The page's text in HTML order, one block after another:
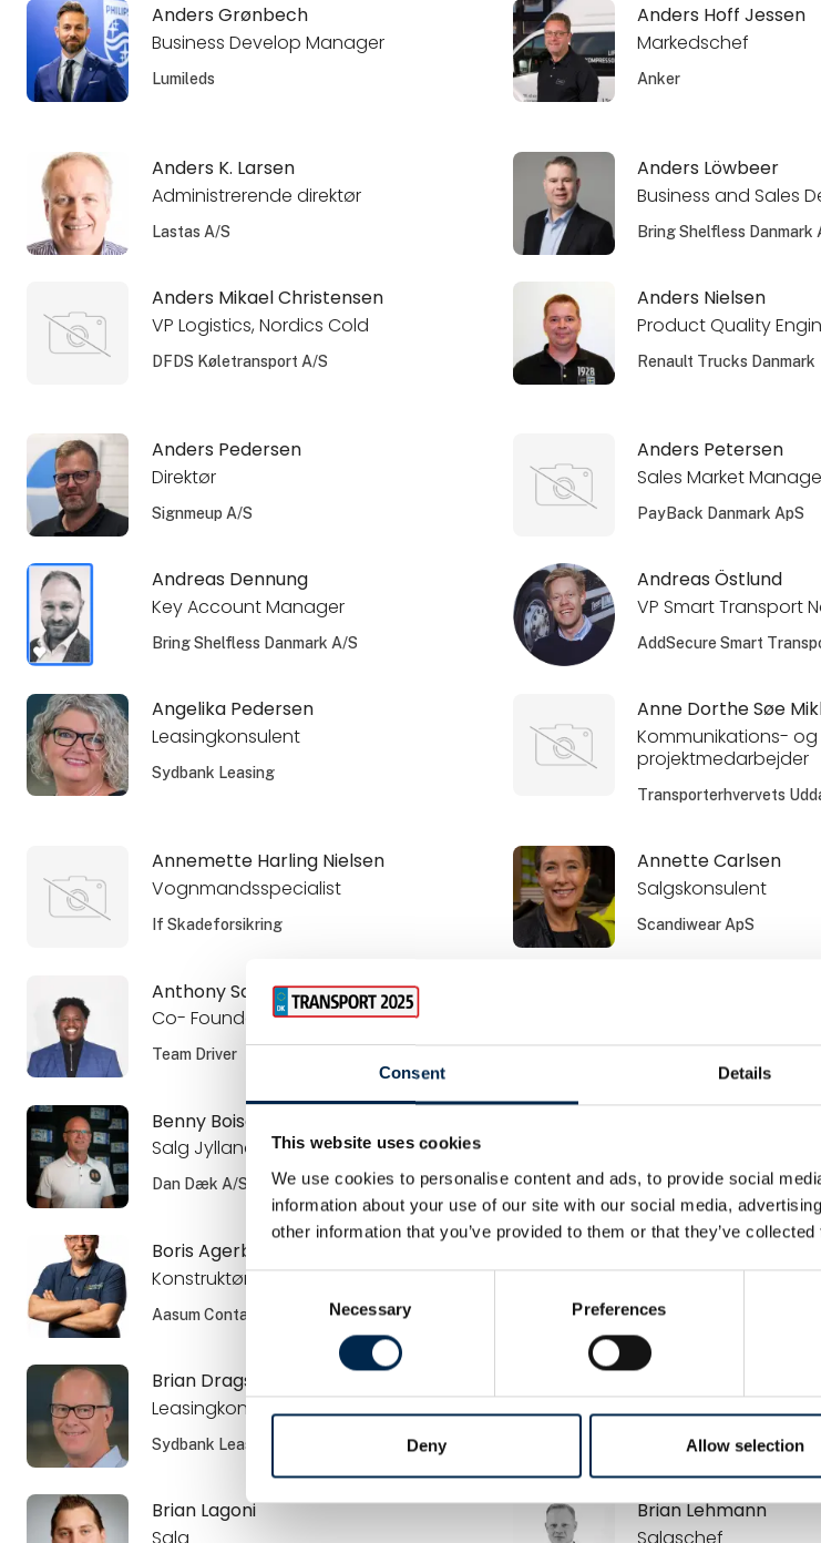
Consent Details
This website uses cookies
We use cookies to personalise content and ads, to provide social
information about your use of our site with our social media,
other information that you’ve provided to them or that they’ve
Consent
Selection
Necessary Preferences
Deny Allow selection
Anders Grønbech
Business Develop Manager
Lumileds
Anders Hoff Jessen
Markedschef
Anker
Anders K. Larsen
Administrerende direktør
Lastas A/S
Anders Löwbeer
Business and Sales
Bring Shelfless Danmark
Anders Mikael Christensen
VP Logistics, Nordics Cold
DFDS Køletransport A/S
Anders Nielsen
Product Quality
Renault Trucks Danmark
Anders Pedersen
Direktør
Signmeup A/S
Anders Petersen
Sales Market
PayBack Danmark ApS
Andreas Dennung
Key Account Manager
Bring Shelfless Danmark A/S
Andreas Östlund
VP Smart Transport
AddSecure Smart
Angelika Pedersen
Leasingkonsulent
Sydbank Leasing
Anne Dorthe Søe
Kommunikations- og
projektmedarbejder
Transporterhvervets
Annemette Harling Nielsen
Vognmandsspecialist
If Skadeforsikring
Annette Carlsen
Salgskonsulent
Scandiwear ApS
Anthony Sangano
Co- Founder and CSO
Team Driver
Benny Boisen
Salg Jylland
Dan Dæk A/S Sydbank Leasing
Boris Agerboe
Konstruktør
Aasum Container ApS
Ejer / Sælger
Airmatic Aps
Brian Dragsbæk Kauffmann
Leasingkonsulent
Sydbank Leasing
Commercial Offer
Volvo Danmark A/S
Brian Lagoni
Salg
Brian Lehmann
Salgschef